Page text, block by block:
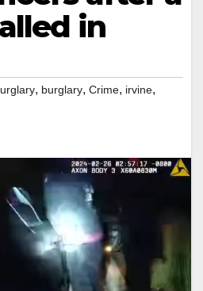
in
, burglary, Crime, irvine,